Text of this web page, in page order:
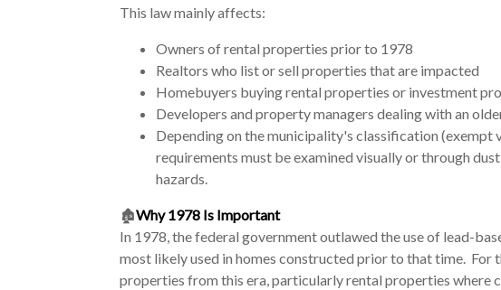
This law mainly affects:
Owners of rental properties prior to 1978
Realtors who list or sell properties that are impacted
Homebuyers buying rental properties or investment
Developers and property managers dealing with an
Depending on the municipality's classification (exempt
requirements must be examined visually or through
hazards.
🏚️Why 1978 Is Important
In 1978, the federal government outlawed the use of lead-
most likely used in homes constructed prior to that time. For
properties from this era, particularly rental properties where